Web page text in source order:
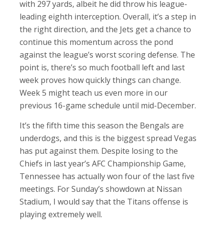
with 297 yards, albeit he did throw his league-
leading eighth interception. Overall, it’s a step in
the right direction, and the Jets get a chance to
continue this momentum across the pond
against the league’s worst scoring defense. The
point is, there’s so much football left and last
week proves how quickly things can change.
Week 5 might teach us even more in our
previous 16-game schedule until mid-December.
It’s the fifth time this season the Bengals are
underdogs, and this is the biggest spread Vegas
has put against them. Despite losing to the
Chiefs in last year’s AFC Championship Game,
Tennessee has actually won four of the last five
meetings. For Sunday’s showdown at Nissan
Stadium, I would say that the Titans offense is
playing extremely well.